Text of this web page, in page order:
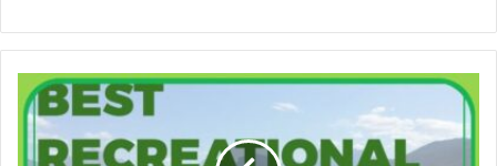
Best
Recreational
Kayaks